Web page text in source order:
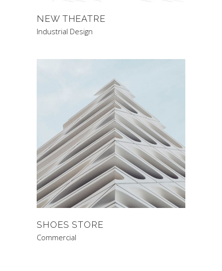
NEW THEATRE
Industrial Design
SHOES STORE
Commercial